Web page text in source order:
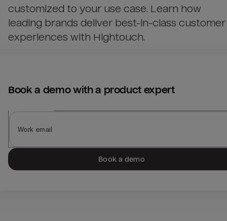
customized to your use case. Learn how
leading brands deliver best-in-class customer
experiences with Hightouch.
Book a demo with a product expert
Book a demo